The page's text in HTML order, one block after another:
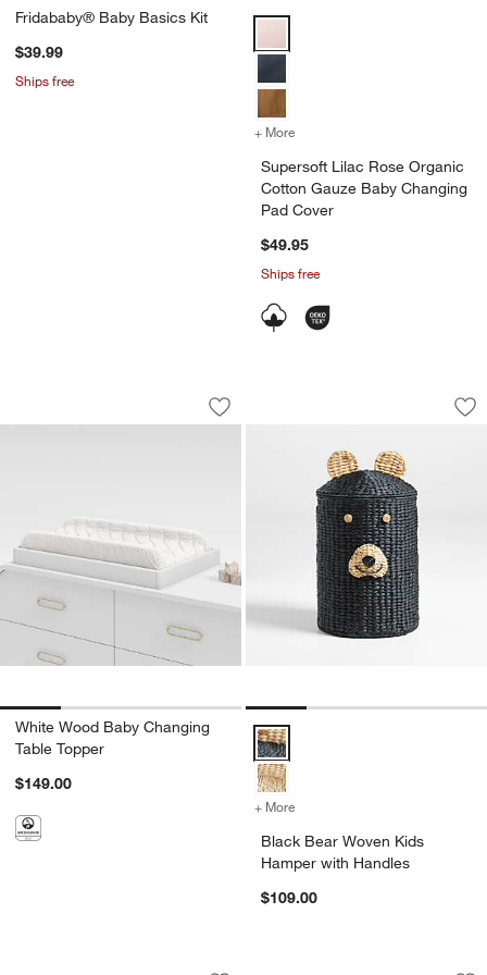
Fridababy® Baby Basics Kit
$39.99
Ships free
+ More
Supersoft Lilac Rose Organic
Cotton Gauze Baby Changing
Pad Cover
$49.95
Ships free
White Wood Baby Changing Table
Carousel showing item 1 through 1 of 4
Save to Favorites
White Wood Baby Changing Table
White Wood Baby Changing
Table Topper
$149.00
Black Bear
Carousel showing item 1 through
Black Bear Woven Kids Hamper
+ More
Black Bear Woven Kids
Hamper with Handles
$109.00
Carousel showing item 1 through 1 of 4Carousel showing item 1 through